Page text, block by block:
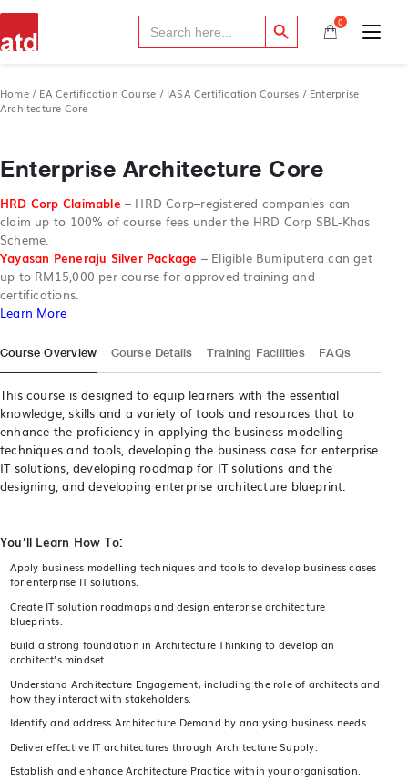
Search
for:
Search Button
0
Home/ EA Certification Course / IASA Certification Courses / Enterprise
Architecture Core
Enterprise Architecture Core
HRD Corp Claimable – HRD Corp–registered companies can
claim up to 100% of course fees under the HRD Corp SBL-Khas
Scheme.
Yayasan Peneraju Silver Package – Eligible Bumiputera can get
up to RM15,000 per course for approved training and
certifications.
Learn More
Course Overview Course Details Training Facilities FAQs
This course is designed to equip learners with the essential
knowledge, skills and a variety of tools and resources that to
enhance the proficiency in applying the business modelling
techniques and tools, developing the business case for enterprise
IT solutions, developing roadmap for IT solutions and the
designing, and developing enterprise architecture blueprint.
You’ll Learn How To:
Apply business modelling techniques and tools to develop business cases
for enterprise IT solutions.
Create IT solution roadmaps and design enterprise architecture
blueprints.
Build a strong foundation in Architecture Thinking to develop an
architect’s mindset.
Understand Architecture Engagement, including the role of architects and
how they interact with stakeholders.
Identify and address Architecture Demand by analysing business needs.
Deliver effective IT architectures through Architecture Supply.
Establish and enhance Architecture Practice within your organisation.